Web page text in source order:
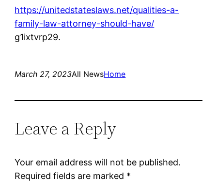
https://unitedstateslaws.net/qualities-a-
family-law-attorney-should-have/
g1ixtvrp29.
March 27, 2023All NewsHome
Leave a Reply
Your email address will not be published.
Required fields are marked *